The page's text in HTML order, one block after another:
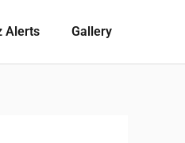
Alerts Gallery